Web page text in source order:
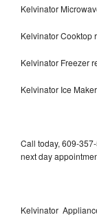
Kelvinator
Kelvinator Cooktop
Kelvinator Freezer
Kelvinator Ice
Call today, 609-
next day
Kelvinator